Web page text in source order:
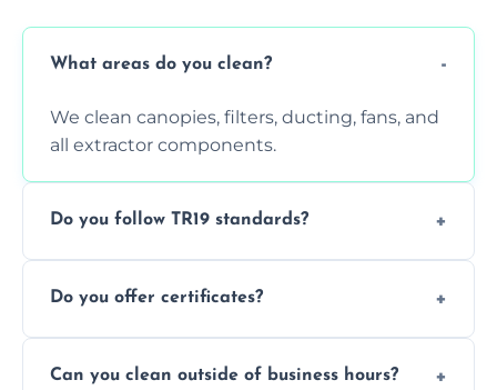
What areas do you clean?
We clean canopies, filters, ducting, fans, and
all extractor components.
Do you follow TR19 standards?
are suitable for insurance and EHO
Do you offer certificates?
clean report and hygiene certificate.
Can you clean outside of business hours?